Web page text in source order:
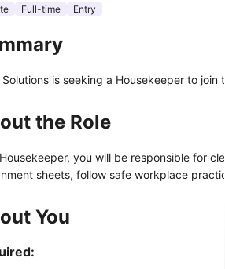
Full-time Entry
Solutions is seeking a Housekeeper to
the Role
you will be responsible for
sheets, follow safe workplace
You